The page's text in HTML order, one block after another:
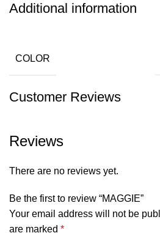
Additional information
COLOR
Customer Reviews
Reviews
There are no reviews yet.
Be the first to review “MAGGIE”
Your email address will not be
are marked *